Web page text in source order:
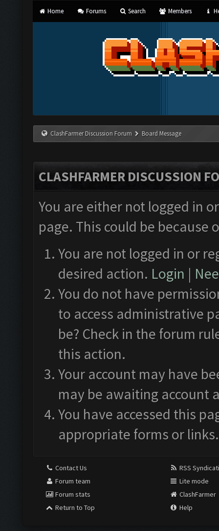
Home Forums Search Members
ClashFarmer Discussion Forum Board Message
CLASHFARMER DISCUSSION
You are either not logged in
page. This could be
You are not logged in or
desired action. Login |
You do not have
to access administrative
be? Check in the forum
this action.
Your account may have
may be awaiting account
You have accessed this
appropriate forms or links.
Contact Us
Forum team
Forum stats
Return to Top
RSS
Lite mode
ClashFarmer
Help